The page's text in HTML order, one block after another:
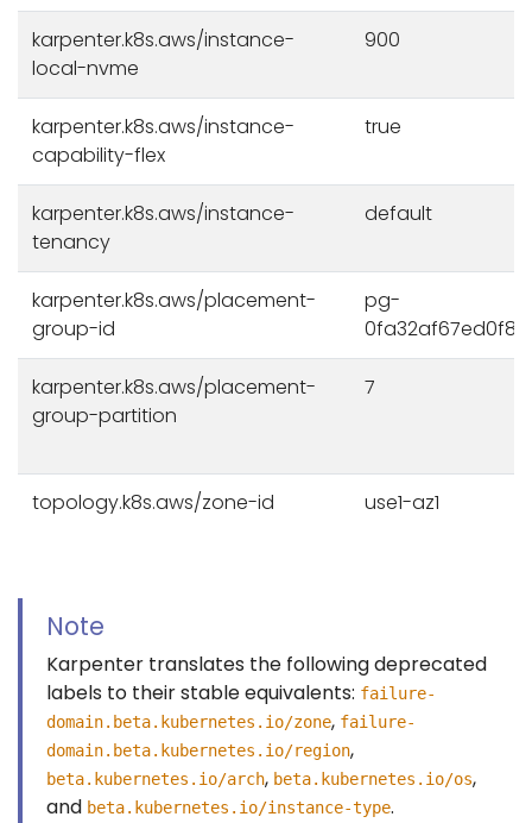
karpenter.k8s.aws/instance-
local-nvme
900
karpenter.k8s.aws/instance-
capability-flex
true
karpenter.k8s.aws/instance-
tenancy
default
karpenter.k8s.aws/placement-
group-id
pg-
karpenter.k8s.aws/placement-
group-partition
7
topology.k8s.aws/zone-id use1-az1
Note
Karpenter translates the following deprecated
labels to their stable equivalents: failure-
domain.beta.kubernetes.io/zone, failure-
domain.beta.kubernetes.io/region,
beta.kubernetes.io/arch, beta.kubernetes.io/os,
and beta.kubernetes.io/instance-type.